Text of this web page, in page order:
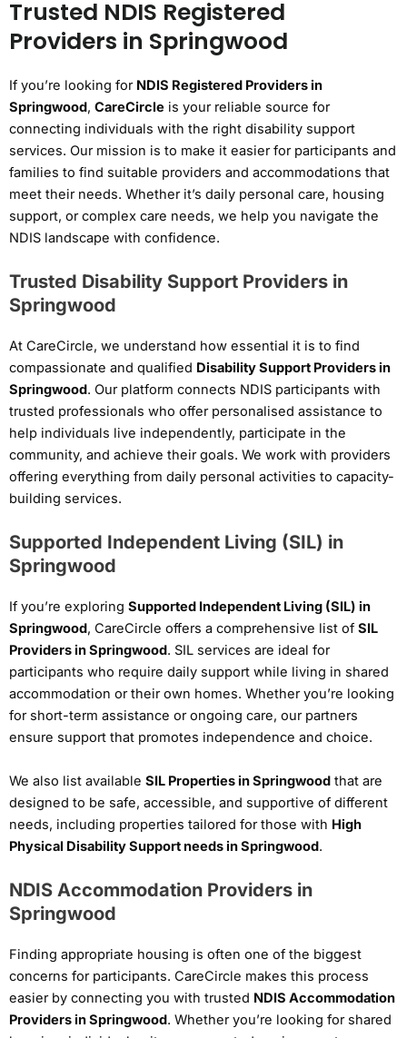
Trusted NDIS Registered
Providers in Springwood
If you’re looking for NDIS Registered Providers in
Springwood, CareCircle is your reliable source for
connecting individuals with the right disability support
services. Our mission is to make it easier for participants and
families to find suitable providers and accommodations that
meet their needs. Whether it’s daily personal care, housing
support, or complex care needs, we help you navigate the
NDIS landscape with confidence.
Trusted Disability Support Providers in
Springwood
At CareCircle, we understand how essential it is to find
compassionate and qualified Disability Support Providers in
Springwood. Our platform connects NDIS participants with
trusted professionals who offer personalised assistance to
help individuals live independently, participate in the
community, and achieve their goals. We work with providers
offering everything from daily personal activities to capacity-
building services.
Supported Independent Living (SIL) in
Springwood
If you’re exploring Supported Independent Living (SIL) in
Springwood, CareCircle offers a comprehensive list of SIL
Providers in Springwood. SIL services are ideal for
participants who require daily support while living in shared
accommodation or their own homes. Whether you’re looking
for short-term assistance or ongoing care, our partners
ensure support that promotes independence and choice.
We also list available SIL Properties in Springwood that are
designed to be safe, accessible, and supportive of different
needs, including properties tailored for those with High
Physical Disability Support needs in Springwood.
NDIS Accommodation Providers in
Springwood
Finding appropriate housing is often one of the biggest
concerns for participants. CareCircle makes this process
easier by connecting you with trusted NDIS Accommodation
Providers in Springwood. Whether you’re looking for shared